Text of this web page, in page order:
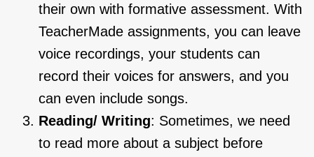
their own with formative assessment. With
TeacherMade assignments, you can leave
voice recordings, your students can
record their voices for answers, and you
can even include songs.
Reading/ Writing: Sometimes, we need
to read more about a subject before